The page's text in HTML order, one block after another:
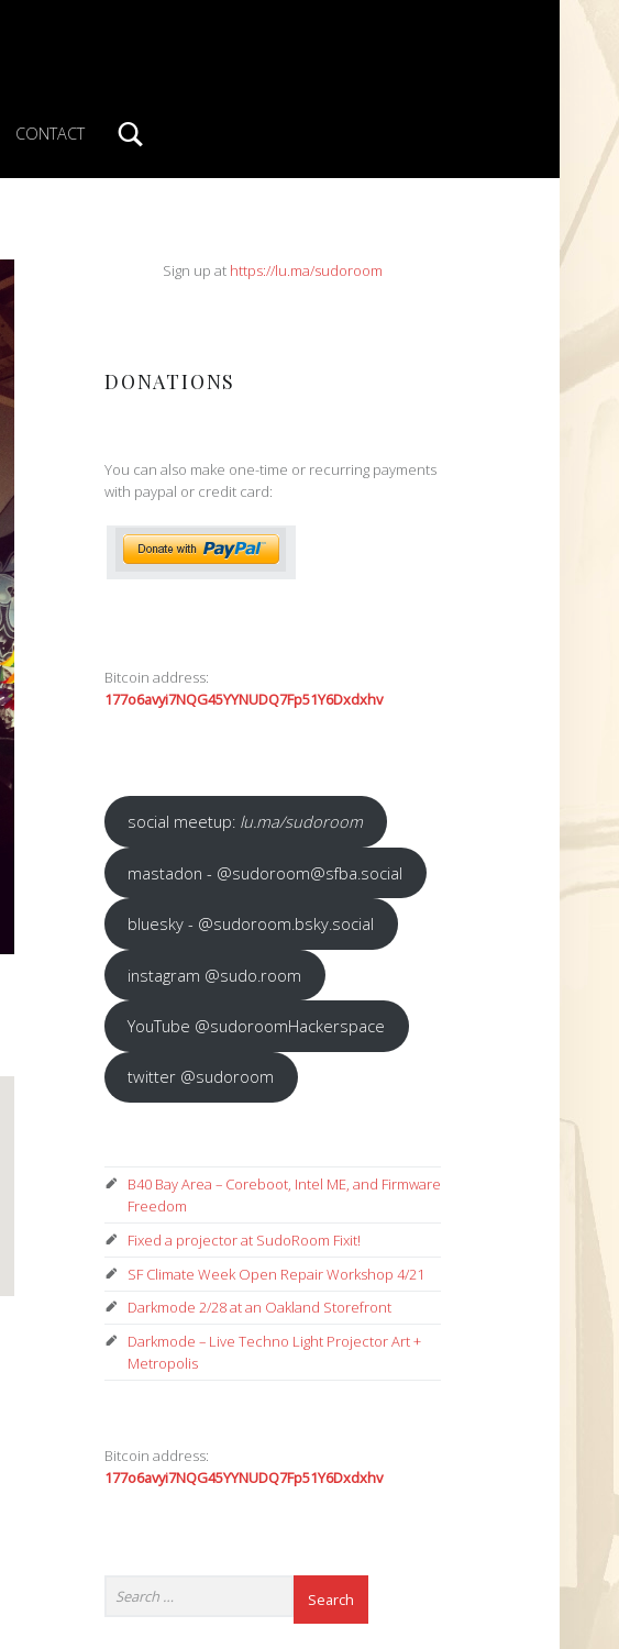
CONTACT
SIDEBARSign up at https://lu.ma/sudoroom
DONATIONS
You can also make one-time or recurring payments
with paypal or credit card:
Bitcoin address:
177o6avyi7NQG45YYNUDQ7Fp51Y6Dxdxhv
social meetup: lu.ma/sudoroom
mastadon - @sudoroom@sfba.social
bluesky - @sudoroom.bsky.social
instagram @sudo.room
YouTube @sudoroomHackerspace
twitter @sudoroom
B40 Bay Area – Coreboot, Intel ME, and Firmware
Freedom
Fixed a projector at SudoRoom Fixit!
SF Climate Week Open Repair Workshop 4/21
Darkmode 2/28 at an Oakland Storefront
Darkmode – Live Techno Light Projector Art +
Metropolis
Bitcoin address:
177o6avyi7NQG45YYNUDQ7Fp51Y6Dxdxhv